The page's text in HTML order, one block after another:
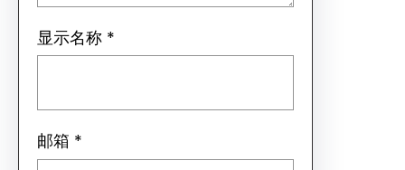
显示名称 *
邮箱 *